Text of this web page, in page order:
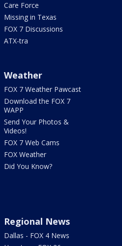
Care Force
Missing in Texas
FOX 7 Discussions
ATX-tra
Weather
FOX 7 Weather Pawcast
Download the FOX 7
WAPP
Send Your Photos &
Videos!
FOX 7 Web Cams
FOX Weather
Did You Know?
Regional News
Dallas - FOX 4 News